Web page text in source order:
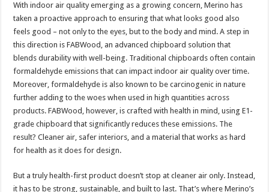
With indoor air quality emerging as a growing concern, Merino has
taken a proactive approach to ensuring that what looks good also
feels good – not only to the eyes, but to the body and mind. A step in
this direction is FABWood, an advanced chipboard solution that
blends durability with well-being. Traditional chipboards often contain
formaldehyde emissions that can impact indoor air quality over time.
Moreover, formaldehyde is also known to be carcinogenic in nature
further adding to the woes when used in high quantities across
products. FABWood, however, is crafted with health in mind, using E1-
grade chipboard that significantly reduces these emissions. The
result? Cleaner air, safer interiors, and a material that works as hard
for health as it does for design.
But a truly health-first product doesn’t stop at cleaner air only. Instead,
it has to be strong, sustainable, and built to last. That’s where Merino’s